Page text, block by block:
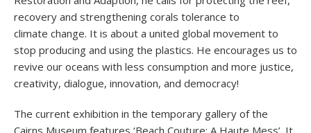
recovery and strengthening corals tolerance to
climate change. It is about a united global movement to
stop producing and using the plastics. He encourages us to
revive our oceans with less consumption and more justice,
creativity, dialogue, innovation, and democracy!
The current exhibition in the temporary gallery of the